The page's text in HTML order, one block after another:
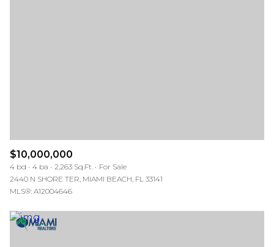
$10,000,000
4 bd 4 ba 2,263 Sq.Ft.
For Sale
2440 N SHORE TER, MIAMI BEACH, FL 33141
MLS®: A12004646